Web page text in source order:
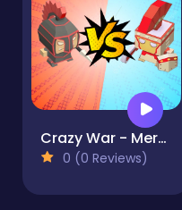
Crazy War - Merge Battle
0 (0 Reviews)